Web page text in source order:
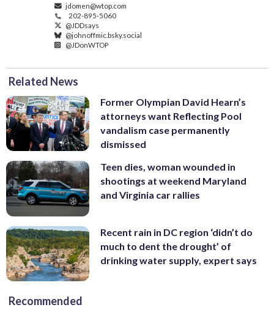
jdomen@wtop.com
202-895-5060
@JDDsays
@johnoffmic.bsky.social
@JDonWTOP
Related News
Former Olympian David Hearn’s
attorneys want Reflecting Pool
vandalism case permanently
dismissed
Teen dies, woman wounded in
shootings at weekend Maryland
and Virginia car rallies
Recent rain in DC region ‘didn’t do
much to dent the drought’ of
drinking water supply, expert says
Recommended